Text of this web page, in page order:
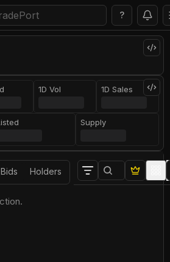
?
1D Vol 1D Sales
Supply
Bids Holders